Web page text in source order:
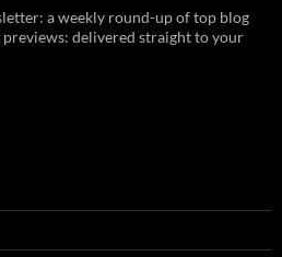
a weekly round-up of top blog
delivered straight to your